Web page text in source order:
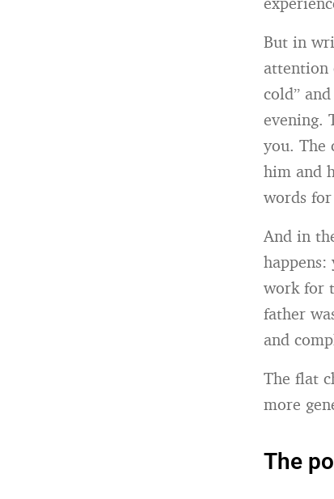
But in
attention
cold”
evening.
you. The
him and
words
And in
happens:
work for
father
and
The flat
more
The